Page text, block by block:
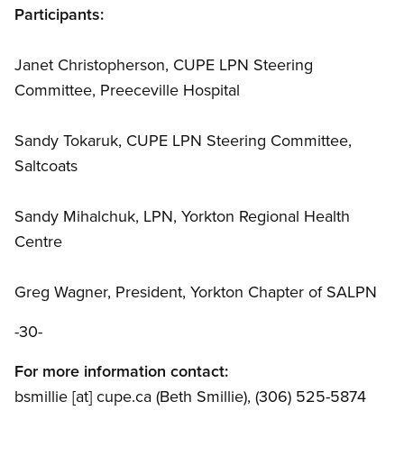
Participants:
Janet Christopherson, CUPE LPN Steering
Committee, Preeceville Hospital
Sandy Tokaruk, CUPE LPN Steering Committee,
Saltcoats
Sandy Mihalchuk, LPN, Yorkton Regional Health
Centre
Greg Wagner, President, Yorkton Chapter of SALPN
-30-
For more information contact:
bsmillie [at] cupe.ca (Beth Smillie), (306) 525-5874